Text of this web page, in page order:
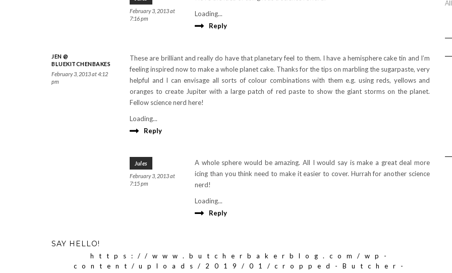
February 3, 2013 at
7:16 pm
Loading...
Reply
JEN @
BLUEKITCHENBAKES
February 3, 2013 at 4:12
pm
These are brilliant and really do have that planetary feel to them. I have a hemisphere cake tin and I’m
feeling inspired now to make a whole planet cake. Thanks for the tips on marbling the sugarpaste, very
helpful and I can envisage all sorts of colour combinations with them e.g. using reds, yellows and
oranges to create Jupiter with a large patch of red paste to show the giant storms on the planet.
Fellow science nerd here!
Loading...
Reply
Jules
February 3, 2013 at
7:15 pm
A whole sphere would be amazing. All I would say is make a great deal more
icing than you think need to make it easier to cover. Hurrah for another science
nerd!
Loading...
Reply
SAY HELLO!